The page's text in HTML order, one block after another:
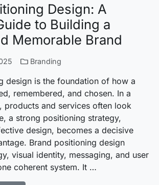
Design: A
to Building a
Memorable Brand
Branding
design is the foundation of how a
remembered, and chosen. In a
products and services often look
a strong positioning strategy,
design, becomes a decisive
Brand positioning design
visual identity, messaging, and user
coherent system. It …